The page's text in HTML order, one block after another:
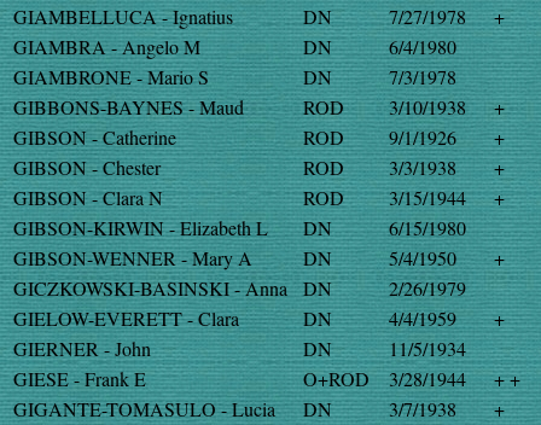
GIAMBELLUCA - Ignatius
DN 7/27/1978
+
GIAMBRA - Angelo M
DN
6/4/1980
GIAMBRONE - Mario S
DN
7/3/1978
GIBBONS-BAYNES - Maud
ROD 3/10/1938
+
GIBSON - Catherine
ROD 9/1/1926
+
GIBSON - Chester
ROD 3/3/1938
+
GIBSON - Clara N
ROD 3/15/1944
+
GIBSON-KIRWIN - Elizabeth L
DN
6/15/1980
GIBSON-WENNER - Mary A
DN 5/4/1950
+
GICZKOWSKI-BASINSKI - Anna
DN
2/26/1979
GIELOW-EVERETT - Clara
DN 4/4/1959
+
GIERNER - John
DN
11/5/1934
GIESE - Frank E
O+ROD 3/28/1944
+ +
GIGANTE-TOMASULO - Lucia
DN 3/7/1938
+